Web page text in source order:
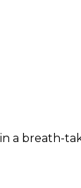
a breath-